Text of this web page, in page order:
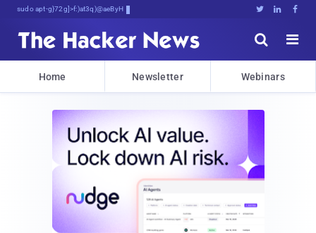
sudo apt-get update cyber_news   


Home Newsletter Webinars